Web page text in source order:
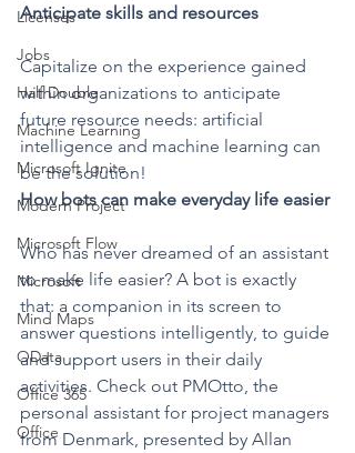
Licenses
Jobs
Half Double
Machine Learning
Microsoft Ignite
Modern Project
Microsoft Flow
Microsoft
Mind Maps
OData
Office 365
Office
Anticipate skills and resources
Capitalize on the experience gained
within organizations to anticipate
future resource needs: artificial
intelligence and machine learning can
be the solution!
How bots can make everyday life easier
Who has never dreamed of an assistant
to make life easier? A bot is exactly
that: a companion in its screen to
answer questions intelligently, to guide
and support users in their daily
activities. Check out PMOtto, the
personal assistant for project managers
from Denmark, presented by Allan